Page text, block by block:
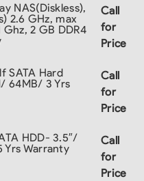
NAS(Diskless),
2.6 GHz, max
2 GB DDR4
Call
for
Price
SATA Hard
64MB/ 3 Yrs
Call
for
Price
HDD- 3.5″/
Yrs Warranty
Call
for
Price